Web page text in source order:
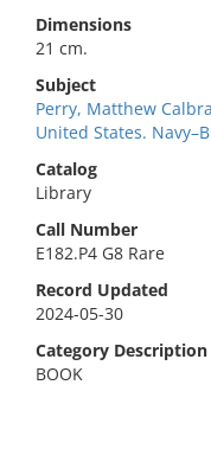
Dimensions
21 cm.
Subject
Perry, Matthew
United States.
Catalog
Library
Call Number
E182.P4 G8 Rare
Record Updated
2024-05-30
Category Description
BOOK